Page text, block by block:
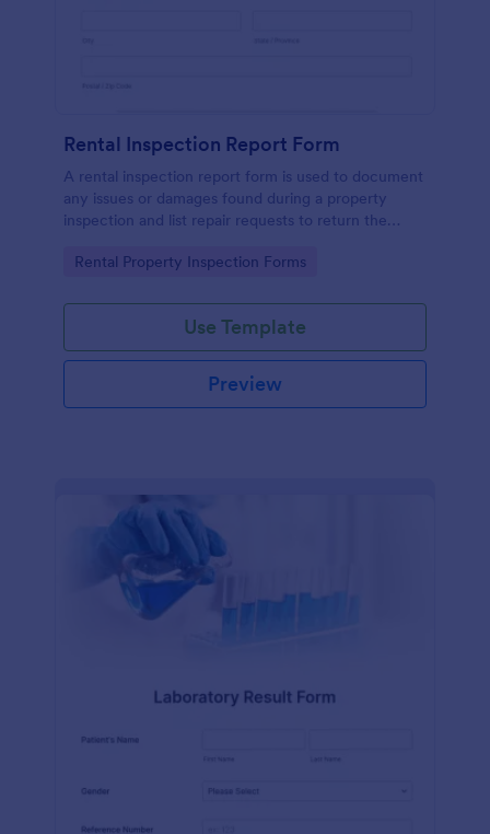
Rental Inspection Report Form
A rental inspection report form is used to document
any issues or damages found during a property
inspection and list repair requests to return the
Go to Category:
Rental Property Inspection Forms
Use Template
Preview